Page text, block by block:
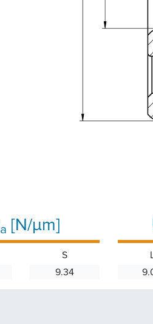
a [N/µm]
S
9.34